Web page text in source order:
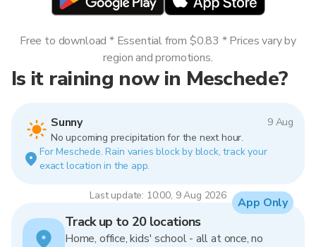
Is it raining now in Meschede?
Sunny
9 Aug
No upcoming precipitation for the next hour.
For Meschede. Rain varies block by block, track your
exact location in the app.
Last update: 10:00, 9 Aug 2026
Free to download * Essential from $0.83 * Prices vary by
region and promotions.
Track up to 20 locations
Home, office, kids' school - all at once, no
App Only